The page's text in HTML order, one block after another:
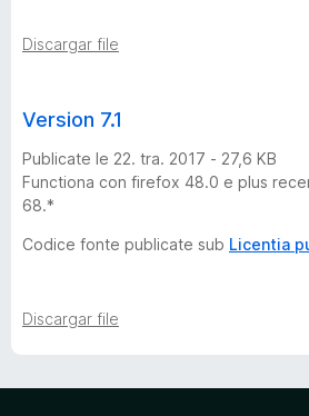
-
8
v
r
s
Discargar file
Version 7.1
Publicate le 22. tra. 2017 - 27,6 KB
Functiona con firefox 48.0 e plus
68.*
Codice fonte publicate sub Licentia
Discargar file